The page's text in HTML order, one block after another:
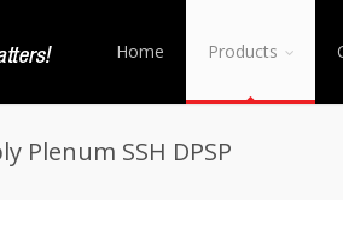
Home Products
Plenum SSH DPSP